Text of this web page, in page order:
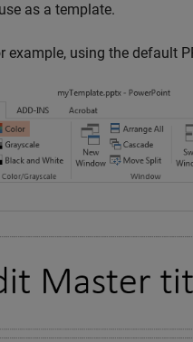
as a template.
example, using the default